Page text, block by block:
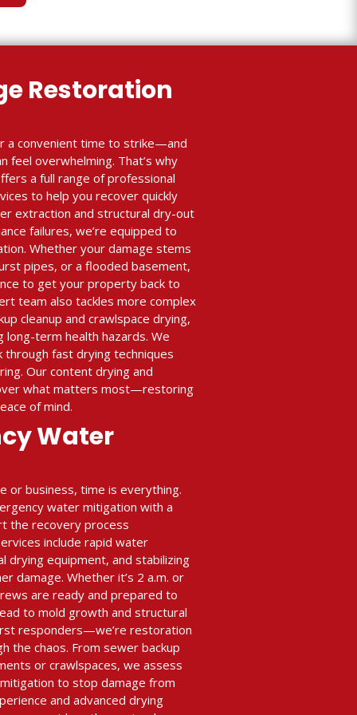
Restoration
a convenient time to strike—and
feel overwhelming. That’s why
a full range of professional
to help you recover quickly
extraction and structural dry-out
failures, we’re equipped to
Whether your damage stems
pipes, or a flooded basement,
to get your property back to
team also tackles more complex
cleanup and crawlspace drying,
long-term health hazards. We
through fast drying techniques
Our content drying and
what matters most—restoring
of mind.
Water
or business, time is everything.
water mitigation with a
the recovery process
include rapid water
drying equipment, and stabilizing
damage. Whether it’s 2 a.m. or
are ready and prepared to
to mold growth and structural
responders—we’re restoration
the chaos. From sewer backup
or crawlspaces, we assess
to stop damage from
and advanced drying